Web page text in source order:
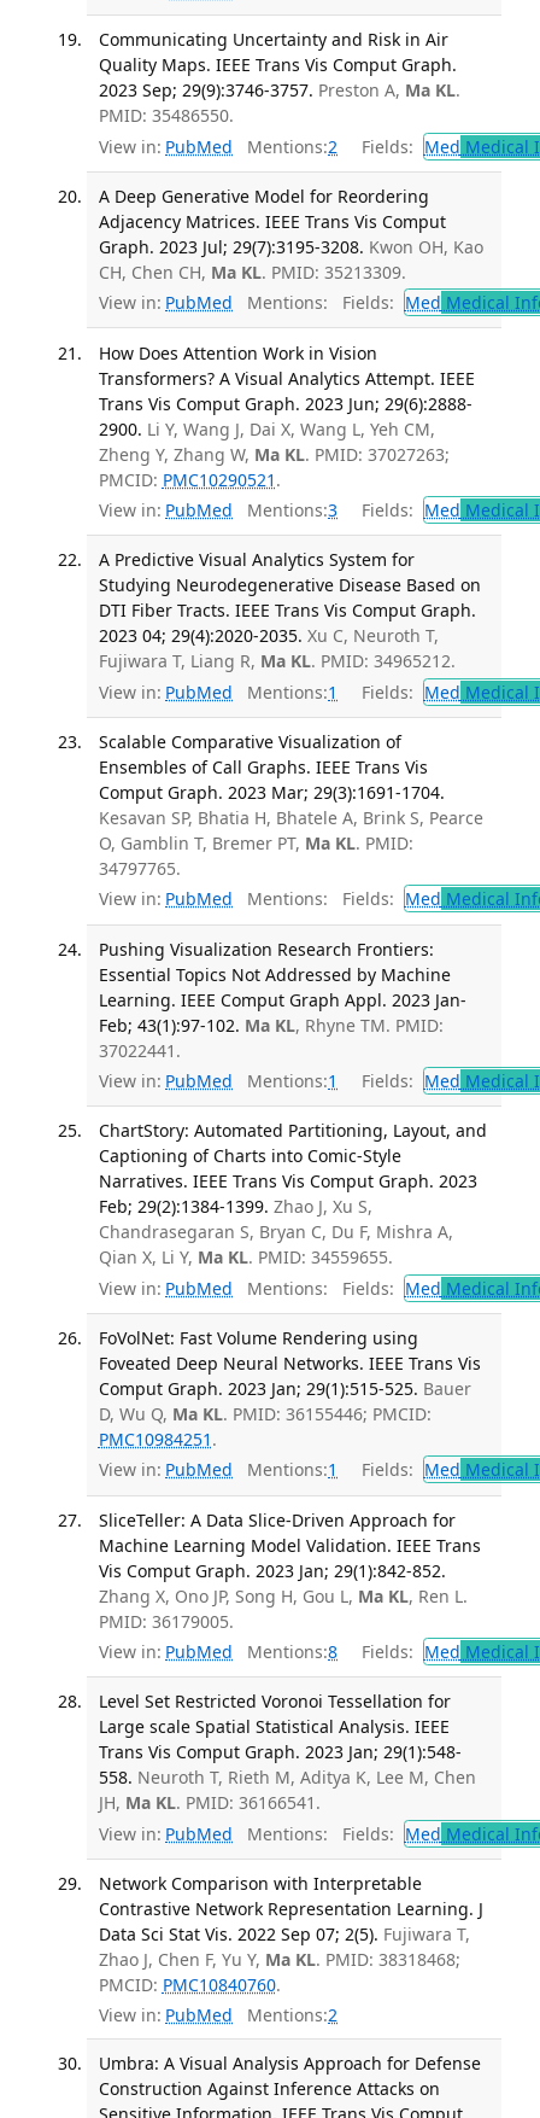
Communicating Uncertainty and Risk in Air
Quality Maps. IEEE Trans Vis Comput Graph.
2023 Sep; 29(9):3746-3757. Preston A, Ma KL.
PMID: 35486550.
View in: PubMed Mentions:2 Fields: Med Medical
A Deep Generative Model for Reordering
Adjacency Matrices. IEEE Trans Vis Comput
Graph. 2023 Jul; 29(7):3195-3208. Kwon OH, Kao
CH, Chen CH, Ma KL. PMID: 35213309.
View in: PubMed Mentions: Fields: Med Medical
How Does Attention Work in Vision
Transformers? A Visual Analytics Attempt. IEEE
Trans Vis Comput Graph. 2023 Jun; 29(6):2888-
2900. Li Y, Wang J, Dai X, Wang L, Yeh CM,
Zheng Y, Zhang W, Ma KL. PMID: 37027263;
PMCID: PMC10290521 .
View in: PubMed Mentions:3 Fields: Med Medical
A Predictive Visual Analytics System for
Studying Neurodegenerative Disease Based on
DTI Fiber Tracts. IEEE Trans Vis Comput Graph.
2023 04; 29(4):2020-2035. Xu C, Neuroth T,
Fujiwara T, Liang R, Ma KL. PMID: 34965212.
View in: PubMed Mentions:1 Fields: Med Medical
Scalable Comparative Visualization of
Ensembles of Call Graphs. IEEE Trans Vis
Comput Graph. 2023 Mar; 29(3):1691-1704.
Kesavan SP, Bhatia H, Bhatele A, Brink S, Pearce
O, Gamblin T, Bremer PT, Ma KL. PMID:
34797765.
View in: PubMed Mentions: Fields: Med Medical
Pushing Visualization Research Frontiers:
Essential Topics Not Addressed by Machine
Learning. IEEE Comput Graph Appl. 2023 Jan-
Feb; 43(1):97-102. Ma KL, Rhyne TM. PMID:
37022441.
View in: PubMed Mentions:1 Fields: Med Medical
ChartStory: Automated Partitioning, Layout, and
Captioning of Charts into Comic-Style
Narratives. IEEE Trans Vis Comput Graph. 2023
Feb; 29(2):1384-1399. Zhao J, Xu S,
Chandrasegaran S, Bryan C, Du F, Mishra A,
Qian X, Li Y, Ma KL. PMID: 34559655.
View in: PubMed Mentions: Fields: Med Medical
FoVolNet: Fast Volume Rendering using
Foveated Deep Neural Networks. IEEE Trans Vis
Comput Graph. 2023 Jan; 29(1):515-525. Bauer
D, Wu Q, Ma KL. PMID: 36155446; PMCID:
PMC10984251 .
View in: PubMed Mentions:1 Fields: Med Medical
SliceTeller: A Data Slice-Driven Approach for
Machine Learning Model Validation. IEEE Trans
Vis Comput Graph. 2023 Jan; 29(1):842-852.
Zhang X, Ono JP, Song H, Gou L, Ma KL, Ren L.
PMID: 36179005.
View in: PubMed Mentions:8 Fields: Med Medical
Level Set Restricted Voronoi Tessellation for
Large scale Spatial Statistical Analysis. IEEE
Trans Vis Comput Graph. 2023 Jan; 29(1):548-
558. Neuroth T, Rieth M, Aditya K, Lee M, Chen
JH, Ma KL. PMID: 36166541.
View in: PubMed Mentions: Fields: Med Medical
Network Comparison with Interpretable
Contrastive Network Representation Learning. J
Data Sci Stat Vis. 2022 Sep 07; 2(5). Fujiwara T,
Zhao J, Chen F, Yu Y, Ma KL. PMID: 38318468;
PMCID: PMC10840760.
View in: PubMed Mentions:2
Umbra: A Visual Analysis Approach for Defense
Construction Against Inference Attacks on